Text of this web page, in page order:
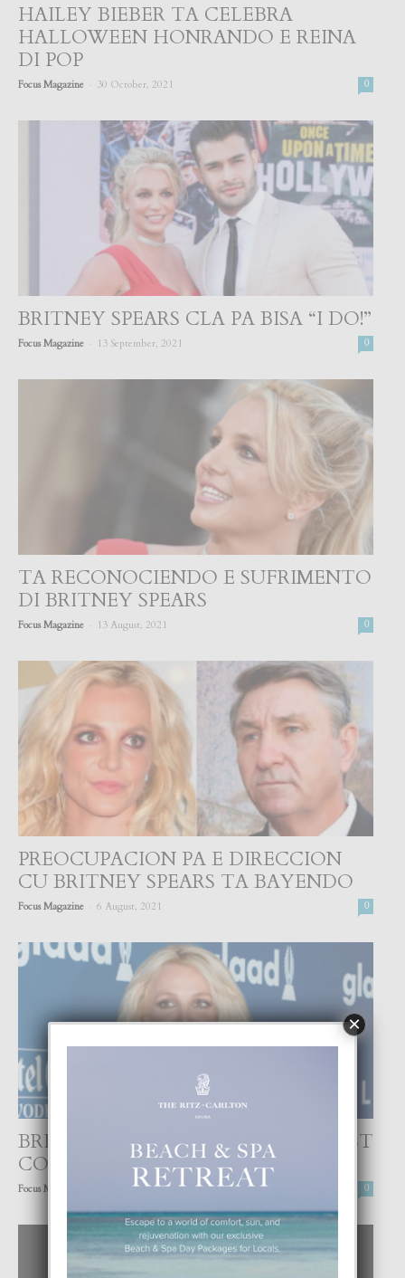
HAILEY BIEBER TA CELEBRA
HALLOWEEN HONRANDO E REINA
DI POP
Focus Magazine 30 October, 2021 0
BRITNEY SPEARS CLA PA BISA “I DO!”
Focus Magazine 13 September, 2021 0
TA RECONOCIENDO E SUFRIMENTO
DI BRITNEY SPEARS
Focus Magazine 13 August, 2021 0
PREOCUPACION PA E DIRECCION
CU BRITNEY SPEARS TA BAYENDO
Focus Magazine 6 August, 2021 0
BRITNEY SPEARS CU UN OTRO POST
CONTROVERSIAL
Focus Magazine 24 July, 2021 0
×